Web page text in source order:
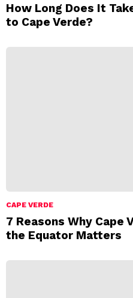
How Long Does It
to Cape Verde?
CAPE VERDE
7 Reasons Why Cape
the Equator Matters